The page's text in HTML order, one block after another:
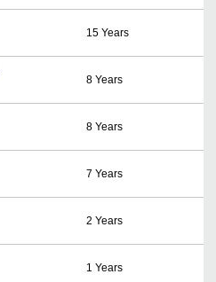
15 Years
8 Years
8 Years
7 Years
2 Years
1 Years